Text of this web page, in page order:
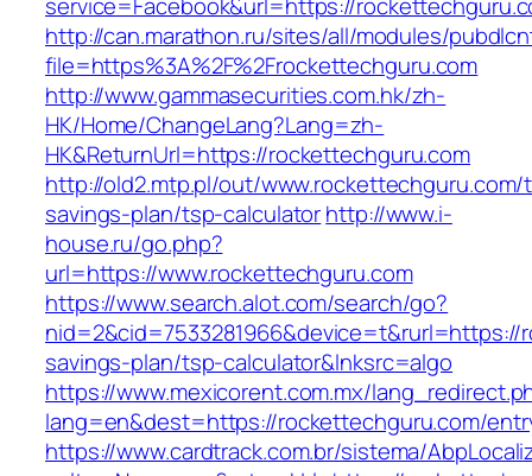
http://can.marathon.ru/sites/all/modules/
file=https%3A%2F%2Frockettechguru.com
http://www.gammasecurities.com.hk/zh-
HK/Home/ChangeLang?Lang=zh-
HK&ReturnUrl=https://rockettechguru.com
http://old2.mtp.pl/out/
savings-plan/tsp-calculatorhttp://www.i-
house.ru/go.php?
url=https://www.rockettechguru.com
https://www.search.alot.com/search/go?
savings-plan/tsp-calculator&lnksrc=algo
https://www.mexicorent.com.mx/
lang=en&dest=https://rockettechguru.com/
https://www.cardtrack.com.br/sistema/